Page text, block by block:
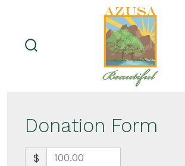
content
Donation Form
$